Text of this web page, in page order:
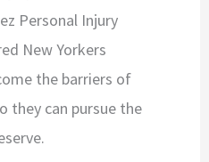
Personal Injury
New Yorkers
the barriers of
they can pursue the